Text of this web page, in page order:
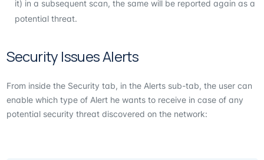
it) in a subsequent scan, the same will be reported again as a
potential threat.
Security Issues Alerts
From inside the Security tab, in the Alerts sub-tab, the user can
enable which type of Alert he wants to receive in case of any
potential security threat discovered on the network: